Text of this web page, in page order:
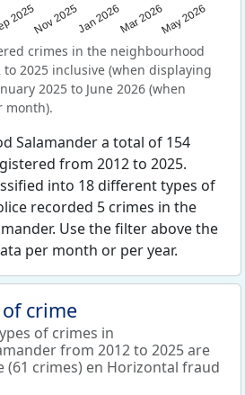
2025Nov 2025Jan 2026Mar 2026May 2026
crimes in the neighbourhood
to 2025 inclusive (when displaying
2025 to June 2026 (when
month).
Salamander a total of 154
from 2012 to 2025.
into 18 different types of
recorded 5 crimes in the
Use the filter above the
per month or per year.
crime
of crimes in
from 2012 to 2025 are
crimes) en Horizontal fraud